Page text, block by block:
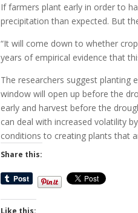
If farmers plant early in order to
precipitation than expected. But
“It will come down to whether
years of empirical evidence that
The researchers suggest planting
window will open up before the
early and harvest before the
can deal with increased volatility
conditions to creating plants that
Share this: